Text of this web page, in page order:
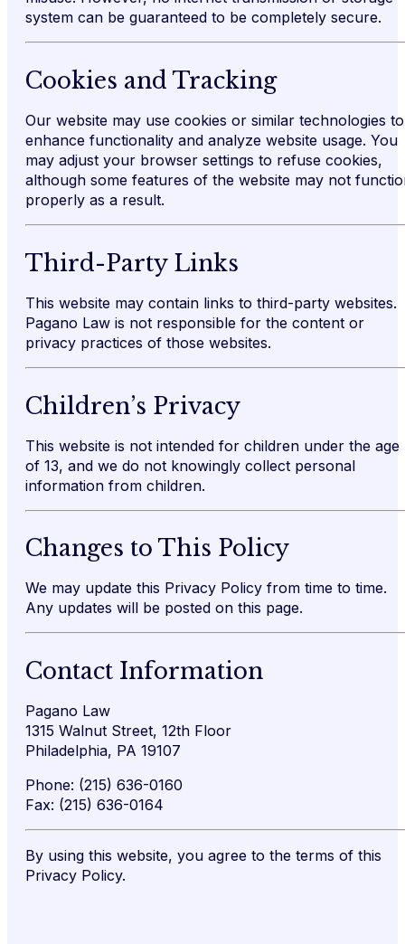
system can be guaranteed to be completely secure.
Cookies and Tracking
Our website may use cookies or similar technologies to
enhance functionality and analyze website usage. You
may adjust your browser settings to refuse cookies,
although some features of the website may not
properly as a result.
Third-Party Links
This website may contain links to third-party websites.
Pagano Law is not responsible for the content or
privacy practices of those websites.
Children’s Privacy
This website is not intended for children under the age
of 13, and we do not knowingly collect personal
information from children.
Changes to This Policy
We may update this Privacy Policy from time to time.
Any updates will be posted on this page.
Contact Information
Pagano Law
1315 Walnut Street, 12th Floor
Philadelphia, PA 19107
Phone: (215) 636-0160
Fax: (215) 636-0164
By using this website, you agree to the terms of this
Privacy Policy.